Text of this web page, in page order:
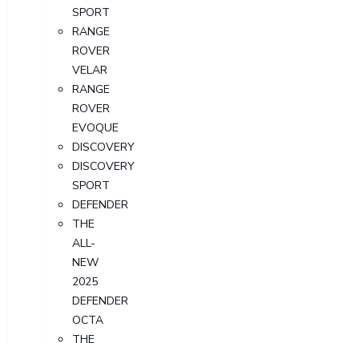
SPORT
RANGE
ROVER
VELAR
RANGE
ROVER
EVOQUE
DISCOVERY
DISCOVERY
SPORT
DEFENDER
THE
ALL-
NEW
2025
DEFENDER
OCTA
THE